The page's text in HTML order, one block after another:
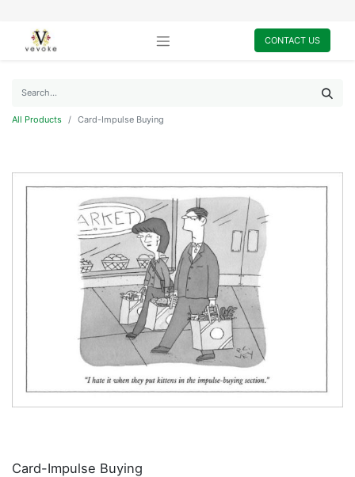
CONTACT US
All Products Card-Impulse Buying
Card-Impulse Buying